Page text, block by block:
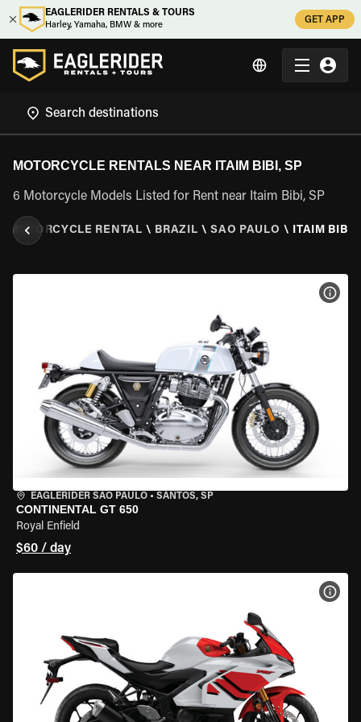
EAGLERIDER RENTALS & TOURS
Harley, Yamaha, BMW & more
GET APP
MOTORCYCLE RENTALS NEAR ITAIM BIBI, SP
6 Motorcycle Models Listed for Rent near Itaim Bibi, SP
MOTORCYCLE RENTAL \ BRAZIL \ SAO PAULO \ ITAIM BIBI,
EAGLERIDER SAO PAULO • SANTOS, SP
CONTINENTAL GT 650
Royal Enfield
$60 / day